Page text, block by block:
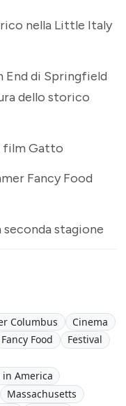
nella Little Italy
End di Springfield
dello storico
film Gatto
Fancy Food
seconda stagione
Columbus
Cinema
Fancy Food
Festival
in America
Massachusetts